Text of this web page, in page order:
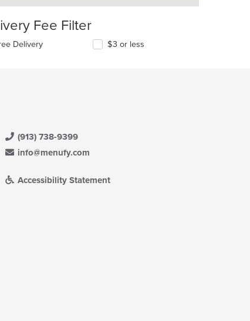
Fee Filter
Delivery $3 or less
(913) 738-9399
info@menufy.com
Accessibility Statement